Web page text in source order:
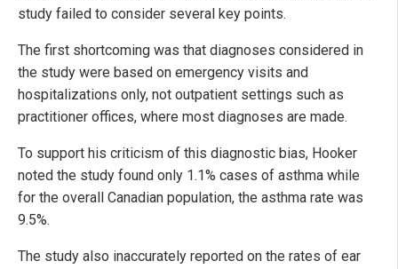
study failed to consider several key points.
The first shortcoming was that diagnoses considered in
the study were based on emergency visits and
hospitalizations only, not outpatient settings such as
practitioner offices, where most diagnoses are made.
To support his criticism of this diagnostic bias, Hooker
noted the study found only 1.1% cases of asthma while
for the overall Canadian population, the asthma rate was
9.5%.
The study also inaccurately reported on the rates of ear